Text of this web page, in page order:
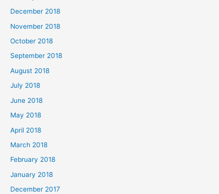
December 2018
November 2018
October 2018
September 2018
August 2018
July 2018
June 2018
May 2018
April 2018
March 2018
February 2018
January 2018
December 2017